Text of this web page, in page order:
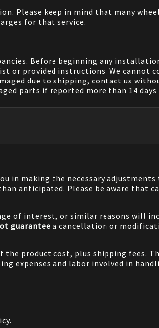
Please keep in mind that many
for that service.
Before beginning any
or provided instructions. We cannot
due to shipping, contact us
parts if reported more than 14
in making the necessary
anticipated. Please be aware that
of interest, or similar reasons will
guarantee a cancellation or
product cost, plus shipping fees.
expenses and labor involved in
.